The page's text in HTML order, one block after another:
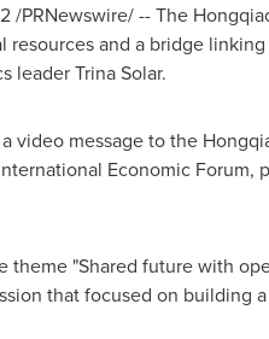
/PRNewswire/ -- The
and a bridge
leaderTrina Solar.
video message to the
Economic
theme "Shared future with
that focused on building